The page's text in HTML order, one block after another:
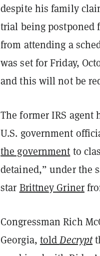
despite his family
trial being postponed
from attending a
was set for Friday,
and this will not be
The former IRS
U.S. government
the government to
detained,” under the
star Brittney Griner
Congressman Rich
Georgia, toldDecrypt